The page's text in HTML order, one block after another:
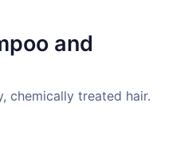
and
chemically treated hair.